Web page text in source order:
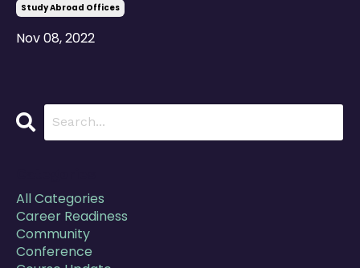
Study Abroad Offices
Nov 08, 2022
All Categories
Career Readiness
Community
Conference